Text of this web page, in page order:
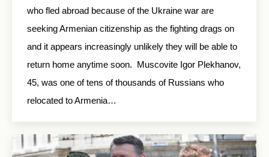
who fled abroad because of the Ukraine war are
seeking Armenian citizenship as the fighting drags on
and it appears increasingly unlikely they will be able to
return home anytime soon. Muscovite Igor Plekhanov,
45, was one of tens of thousands of Russians who
relocated to Armenia…